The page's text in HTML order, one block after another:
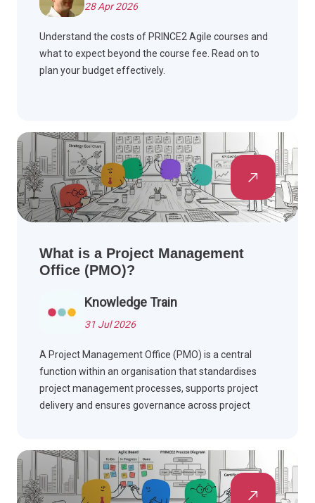
28 Apr 2026
Understand the costs of PRINCE2 Agile courses and
what to expect beyond the course fee. Read on to
plan your budget effectively.
What is a Project Management
Office (PMO)?
Knowledge Train
31 Jul 2026
A Project Management Office (PMO) is a central
function within an organisation that standardises
project management processes, supports project
delivery and ensures governance across project